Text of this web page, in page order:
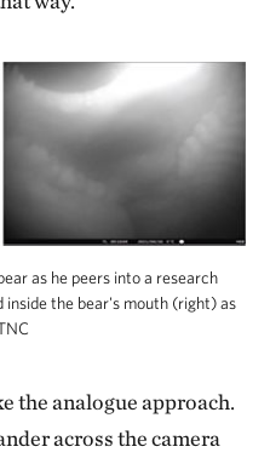
as he peers into a research
inside the bear's mouth (right) as
the analogue approach.
across the camera